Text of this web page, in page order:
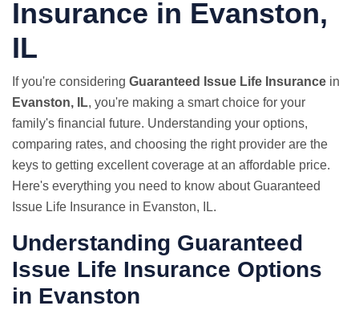
Insurance in Evanston,
IL
If you're considering Guaranteed Issue Life Insurance in
Evanston, IL, you're making a smart choice for your
family's financial future. Understanding your options,
comparing rates, and choosing the right provider are the
keys to getting excellent coverage at an affordable price.
Here's everything you need to know about Guaranteed
Issue Life Insurance in Evanston, IL.
Understanding Guaranteed
Issue Life Insurance Options
in Evanston